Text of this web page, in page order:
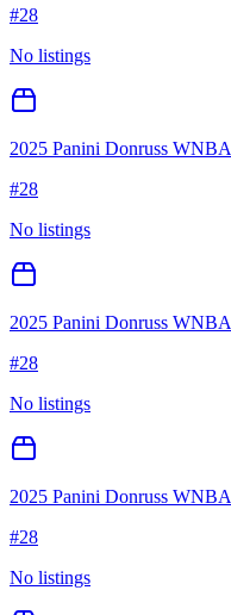
#28
No listings
2025 Panini Donruss WNBA
#28
No listings
2025 Panini Donruss WNBA
#28
No listings
2025 Panini Donruss WNBA
#28
No listings